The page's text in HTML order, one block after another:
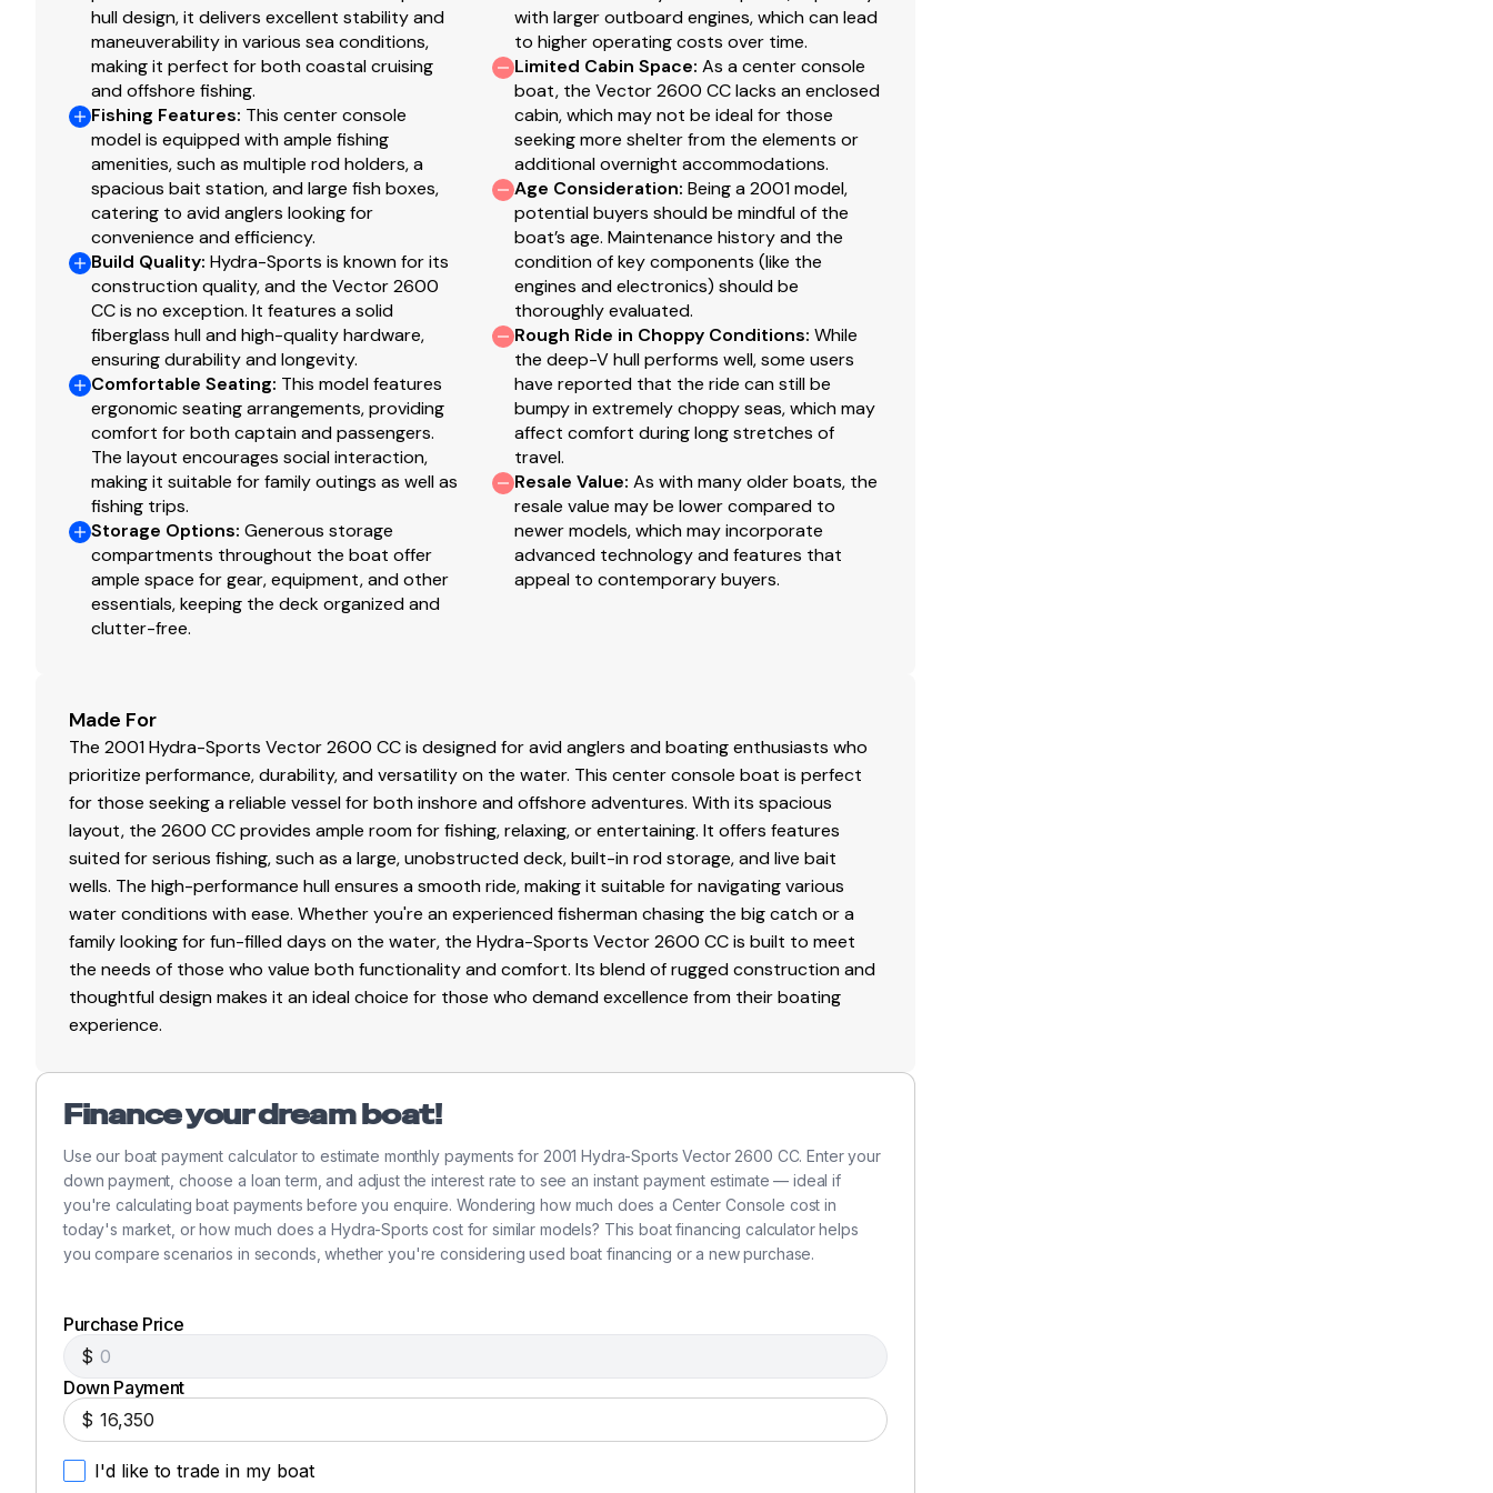
hull design, it delivers excellent stability and
maneuverability in various sea conditions,
making it perfect for both coastal cruising
and offshore fishing.
Fishing Features: This center console
model is equipped with ample fishing
amenities, such as multiple rod holders, a
spacious bait station, and large fish boxes,
catering to avid anglers looking for
convenience and efficiency.
Build Quality: Hydra-Sports is known for its
construction quality, and the Vector 2600
CC is no exception. It features a solid
fiberglass hull and high-quality hardware,
ensuring durability and longevity.
Comfortable Seating: This model features
ergonomic seating arrangements, providing
comfort for both captain and passengers.
The layout encourages social interaction,
making it suitable for family outings as well as
fishing trips.
Storage Options: Generous storage
compartments throughout the boat offer
ample space for gear, equipment, and other
essentials, keeping the deck organized and
clutter-free.
with larger outboard engines, which can lead
to higher operating costs over time.
Limited Cabin Space: As a center console
boat, the Vector 2600 CC lacks an enclosed
cabin, which may not be ideal for those
seeking more shelter from the elements or
additional overnight accommodations.
Age Consideration: Being a 2001 model,
potential buyers should be mindful of the
boat’s age. Maintenance history and the
condition of key components (like the
engines and electronics) should be
thoroughly evaluated.
Rough Ride in Choppy Conditions: While
the deep-V hull performs well, some users
have reported that the ride can still be
bumpy in extremely choppy seas, which may
affect comfort during long stretches of
travel.
Resale Value: As with many older boats, the
resale value may be lower compared to
newer models, which may incorporate
advanced technology and features that
appeal to contemporary buyers.
Made For
The 2001 Hydra-Sports Vector 2600 CC is designed for avid anglers and boating enthusiasts who
prioritize performance, durability, and versatility on the water. This center console boat is perfect
for those seeking a reliable vessel for both inshore and offshore adventures. With its spacious
layout, the 2600 CC provides ample room for fishing, relaxing, or entertaining. It offers features
suited for serious fishing, such as a large, unobstructed deck, built-in rod storage, and live bait
wells. The high-performance hull ensures a smooth ride, making it suitable for navigating various
water conditions with ease. Whether you're an experienced fisherman chasing the big catch or a
family looking for fun-filled days on the water, the Hydra-Sports Vector 2600 CC is built to meet
the needs of those who value both functionality and comfort. Its blend of rugged construction and
thoughtful design makes it an ideal choice for those who demand excellence from their boating
experience.
Finance your dream boat!
Use our boat payment calculator to estimate monthly payments for 2001 Hydra-Sports Vector 2600 CC. Enter your
down payment, choose a loan term, and adjust the interest rate to see an instant payment estimate — ideal if
you're calculating boat payments before you enquire. Wondering how much does a Center Console cost in
today's market, or how much does a Hydra-Sports cost for similar models? This boat financing calculator helps
you compare scenarios in seconds, whether you're considering used boat financing or a new purchase.
Purchase Price
$
Down Payment
$
I'd like to trade in my boat